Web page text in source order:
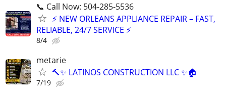
📞 Call Now: 504-285-5536
⚡ NEW ORLEANS APPLIANCE REPAIR – FAST,
RELIABLE, 24/7 SERVICE ⚡
8/4
metarie
🔨✨ LATINOS CONSTRUCTION LLC ✨🏠
7/19